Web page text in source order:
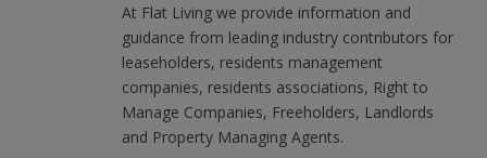
At Flat Living we provide information and
guidance from leading industry contributors for
leaseholders, residents management
companies, residents associations, Right to
Manage Companies, Freeholders, Landlords
and Property Managing Agents.